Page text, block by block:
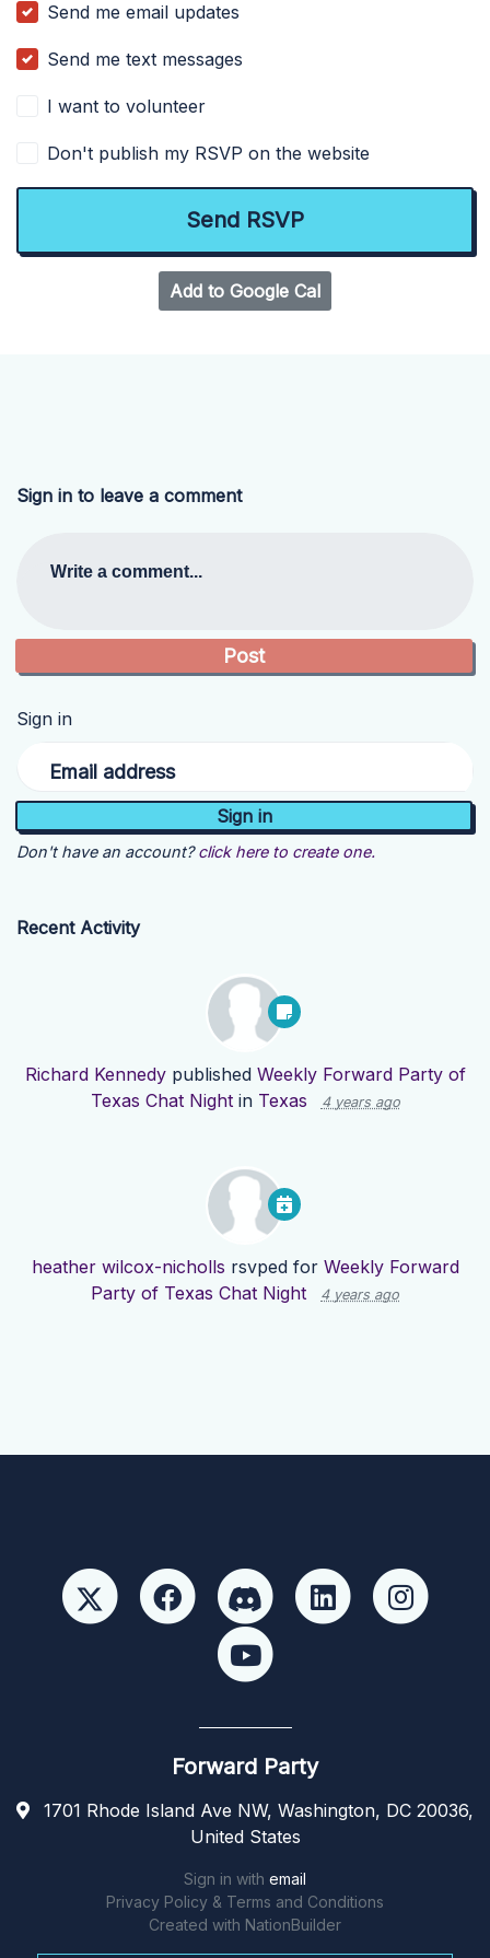
Send me email updates
Send me text messages
I want to volunteer
Don't publish my RSVP on the website
Add to Google Cal
Sign in to leave a comment
Write a comment...
Sign in
Email address
Don't have an account? click here to create one.
Recent Activity
Richard Kennedypublished Weekly Forward Party of
Texas Chat Nightin Texas 4 years ago
heather wilcox-nicholls rsvped for Weekly Forward
Party of Texas Chat Night
4 years ago
Forward Party
1701 Rhode Island Ave NW, Washington, DC 20036,
United States
Sign in with email
Privacy Policy & Terms and Conditions
Created with NationBuilder